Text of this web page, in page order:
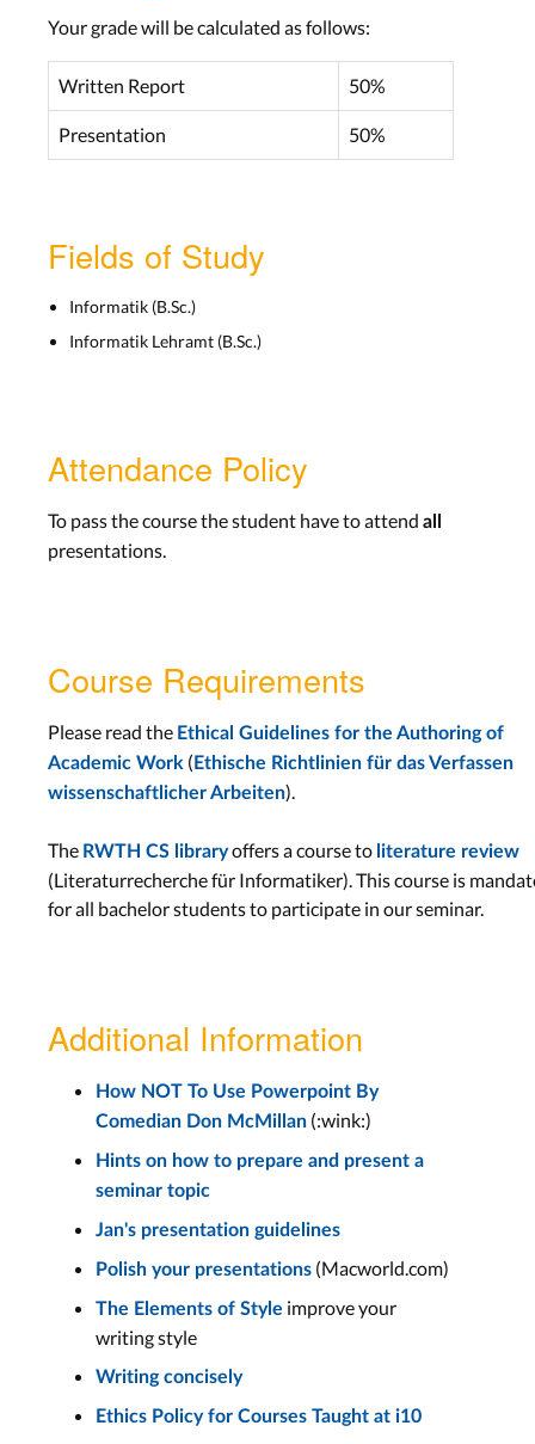
Your grade will be calculated as follows:
Written Report 50%
Presentation 50%
Fields of Study
Informatik (B.Sc.)
Informatik Lehramt (B.Sc.)
Attendance Policy
To pass the course the student have to attend all
presentations.
Course Requirements
Please read the Ethical Guidelines for the Authoring of
Academic Work ( Ethische Richtlinien für das Verfassen
wissenschaftlicher Arbeiten).
The RWTH CS libraryoffers a course to literature review
(Literaturrecherche für Informatiker). This course is
for all bachelor students to participate in our seminar.
Additional Information
How NOT To Use Powerpoint By
Comedian Don McMillan (:wink:)
Hints on how to prepare and present a
seminar topic
Jan's presentation guidelines
Polish your presentations (Macworld.com)
The Elements of Style improve your
writing style
Writing concisely
Ethics Policy for Courses Taught at i10